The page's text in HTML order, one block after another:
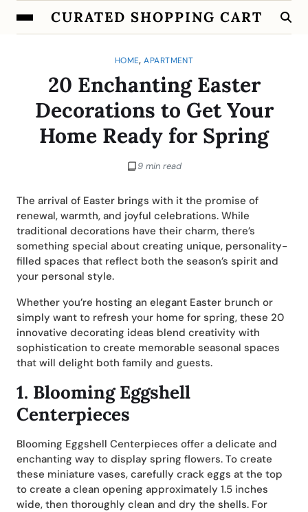
CURATED SHOPPING CART
HOME,APARTMENT
20 Enchanting Easter
Decorations to Get Your
Home Ready for Spring
9 min read
The arrival of Easter brings with it the promise of
renewal, warmth, and joyful celebrations. While
traditional decorations have their charm, there’s
something special about creating unique, personality-
filled spaces that reflect both the season’s spirit and
your personal style.
Whether you’re hosting an elegant Easter brunch or
simply want to refresh your home for spring, these 20
innovative decorating ideas blend creativity with
sophistication to create memorable seasonal spaces
that will delight both family and guests.
1. Blooming Eggshell
Centerpieces
Blooming Eggshell Centerpieces offer a delicate and
enchanting way to display spring flowers. To create
these miniature vases, carefully crack eggs at the top
to create a clean opening approximately 1.5 inches
wide, then thoroughly clean and dry the shells. For